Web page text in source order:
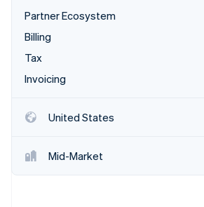
Watch now
Partner Ecosystem
Billing
Tax
Invoicing
United States
Mid-Market